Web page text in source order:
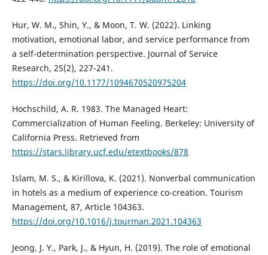
Hur, W. M., Shin, Y., & Moon, T. W. (2022). Linking
motivation, emotional labor, and service performance from
a self-determination perspective. Journal of Service
Research, 25(2), 227-241.
https://doi.org/10.1177/1094670520975204
Hochschild, A. R. 1983. The Managed Heart:
Commercialization of Human Feeling. Berkeley: University of
California Press. Retrieved from
https://stars.library.ucf.edu/etextbooks/878
Islam, M. S., & Kirillova, K. (2021). Nonverbal communication
in hotels as a medium of experience co-creation. Tourism
Management, 87, Article 104363.
https://doi.org/10.1016/j.tourman.2021.104363
Jeong, J. Y., Park, J., & Hyun, H. (2019). The role of emotional